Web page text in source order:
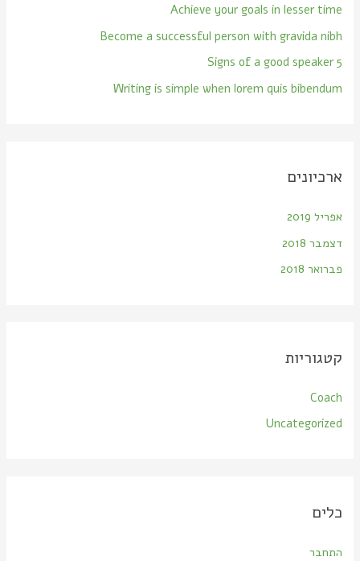
o
r
:
Achieve your goals in lesser time
Become a successful person with gravida nibh
5 Signs of a good speaker
Writing is simple when lorem quis bibendum
ארכיונים
אפריל 2019
דצמבר 2018
פברואר 2018
קטגוריות
Coach
Uncategorized
כלים
התחבר